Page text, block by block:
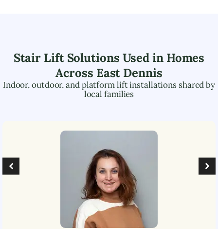
Stair Lift Solutions Used in Homes
Across East Dennis
Indoor, outdoor, and platform lift installations shared by
local families